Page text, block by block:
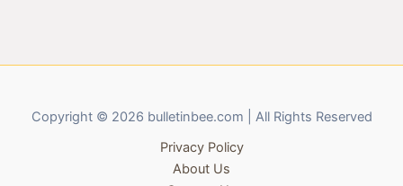
Copyright © 2026 bulletinbee.com | All Rights Reserved
Privacy Policy
About Us